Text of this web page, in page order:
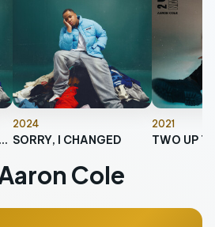
SORRY, I CHANGED (AGAIN)
2024
SORRY, I CHANGED
2021
TWO UP
Cole